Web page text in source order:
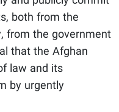
both from the
from the government
that the Afghan
law and its
by urgently